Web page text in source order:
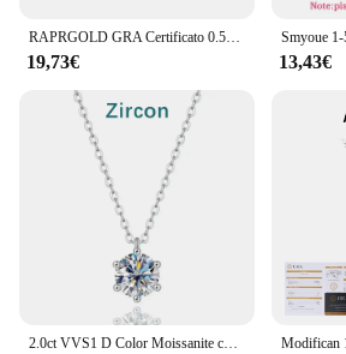
RAPRGOLD GRA Certificato 0.5-5ct Moissanite Collane con pendente 925 Sterling Silver Solitaire Collana a catena per le donne Gioielli regalo
19,73€ 13,43€
2.0ct VVS1 D Color Moissanite collana 925 Soild Sterling Sliver Chain con certificato gioielleria raffinata per gioielli donna